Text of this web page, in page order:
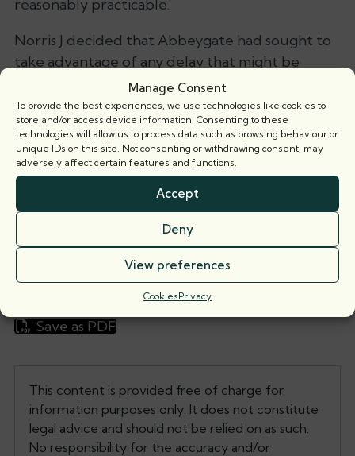
Manage Consent
To provide the best experiences, we use technologies like cookies to
store and/or access device information. Consenting to these
technologies will allow us to process data such as browsing behaviour or
unique IDs on this site. Not consenting or withdrawing consent, may
adversely affect certain features and functions.
Accept
Deny
View preferences
CookiesPrivacy
reasonably practicable.
Norris J decided that Abbeygate had sought to
take advantage of any delay that might be
engineered or which otherwise occurred. He
found that reasonable endeavours were not
made to attain satisfaction of the condition as
soon as reasonably practicable. Rather he found
that Abbeygate’s focus had been to control the
speed of the process to accommodate its own
funding needs.
He therefore held that Gaia was entitled to
damages equivalent to the sum that was
payable under the overage provision.
Save as PDF
This content is provided free of charge for
information purposes only. It does not constitute
legal advice and should not be relied on as such.
No responsibility for the accuracy and/or